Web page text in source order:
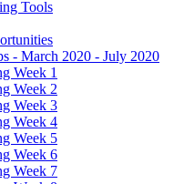
Tools
- March 2020 - July 2020
Week 1
Week 2
Week 3
Week 4
Week 5
Week 6
Week 7